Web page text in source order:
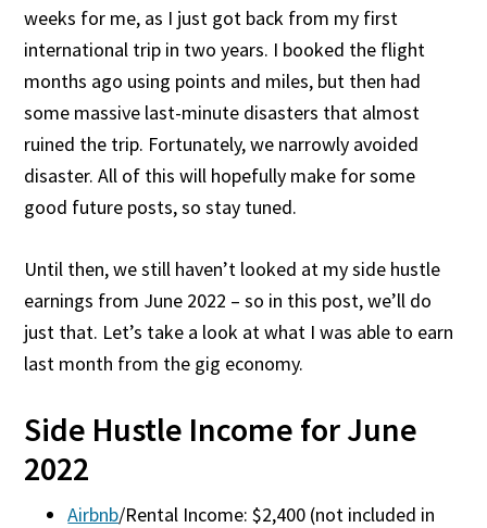
weeks for me, as I just got back from my first
international trip in two years. I booked the flight
months ago using points and miles, but then had
some massive last-minute disasters that almost
ruined the trip. Fortunately, we narrowly avoided
disaster. All of this will hopefully make for some
good future posts, so stay tuned.
Until then, we still haven’t looked at my side hustle
earnings from June 2022 – so in this post, we’ll do
just that. Let’s take a look at what I was able to earn
last month from the gig economy.
Side Hustle Income for June
2022
Airbnb/Rental Income: $2,400 (not included in